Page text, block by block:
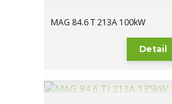
MAG 84.6 T 213A 100kW
Detail